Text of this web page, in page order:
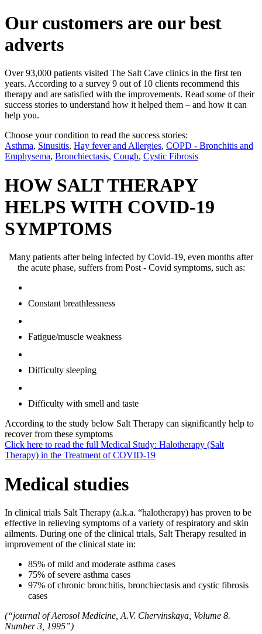
Our customers are our best
adverts
Over 93,000 patients visited The Salt Cave clinics in the first ten
years. According to a survey 9 out of 10 clients recommend this
therapy and are satisfied with the improvements. Read some of their
success stories to understand how it helped them – and how it can
help you.
Choose your condition to read the success stories:
Asthma, Sinusitis, Hay fever and Allergies, COPD - Bronchitis and
Emphysema, Bronchiectasis, Cough, Cystic Fibrosis
HOW SALT THERAPY
HELPS WITH COVID-19
SYMPTOMS
Many patients after being infected by Covid-19, even months after
the acute phase, suffers from Post - Covid symptoms, such as:
Constant breathlessness
Fatigue/muscle weakness
Difficulty sleeping
Difficulty with smell and taste
According to the study below Salt Therapy can significantly help to
recover from these symptoms
Click here to read the full Medical Study: Halotherapy (Salt
Therapy) in the Treatment of COVID-19
Medical studies
In clinical trials Salt Therapy (a.k.a. “halotherapy) has proven to be
effective in relieving symptoms of a variety of respiratory and skin
ailments. During one of the clinical trials, Salt Therapy resulted in
improvement of the clinical state in:
85% of mild and moderate asthma cases
75% of severe asthma cases
97% of chronic bronchitis, bronchiectasis and cystic fibrosis
cases
(“journal of Aerosol Medicine, A.V. Chervinskaya, Volume 8.
Number 3, 1995”)